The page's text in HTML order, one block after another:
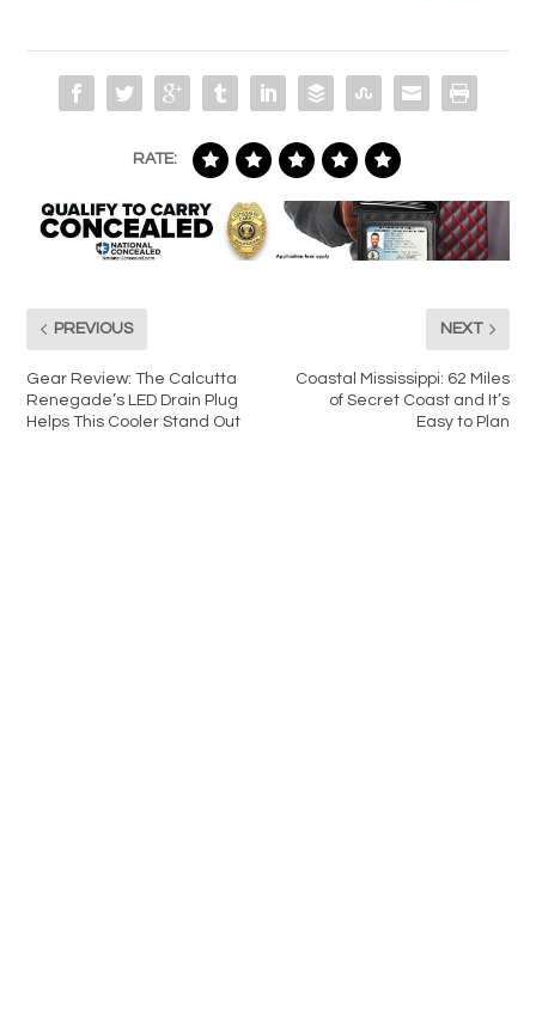
RATE:
PREVIOUS
Gear Review: The Calcutta
Renegade’s LED Drain Plug
Helps This Cooler Stand Out
NEXT
Coastal Mississippi: 62 Miles
of Secret Coast and It’s
Easy to Plan